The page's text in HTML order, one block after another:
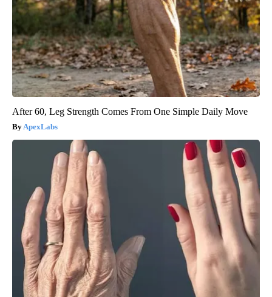
After 60, Leg Strength Comes From One Simple Daily Move
ApexLabs